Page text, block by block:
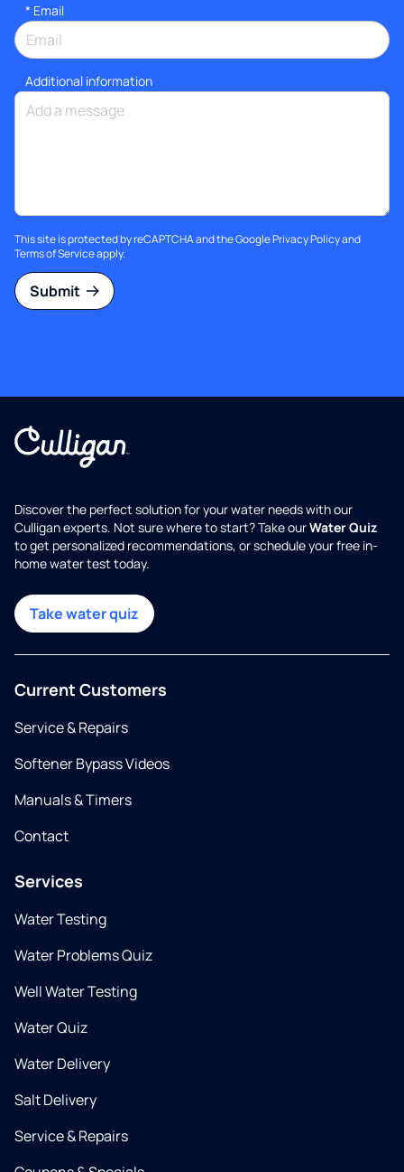
* Email
Additional information
This site is protected by reCAPTCHA and the GooglePrivacy Policyand
Terms of Serviceapply.
Submit
Discover the perfect solution for your water needs with our
Culligan experts. Not sure where to start? Take ourWater Quiz
to get personalized recommendations, or schedule your free in-
home water test today.
Take water quiz
Current Customers
Service & Repairs
Softener Bypass Videos
Manuals & Timers
Contact
Services
Water Testing
Water Problems Quiz
Well Water Testing
Water Quiz
Water Delivery
Salt Delivery
Service & Repairs